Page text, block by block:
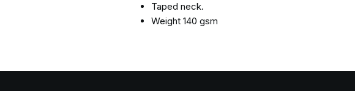
Taped neck.
Weight 140 gsm